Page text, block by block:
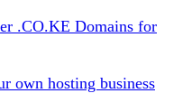
.CO.KE Domains for
own hosting business